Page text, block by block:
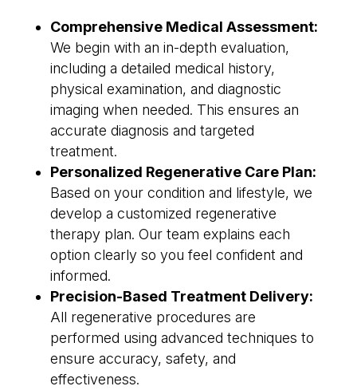
Comprehensive Medical Assessment:
We begin with an in-depth evaluation,
including a detailed medical history,
physical examination, and diagnostic
imaging when needed. This ensures an
accurate diagnosis and targeted
treatment.
Personalized Regenerative Care Plan:
Based on your condition and lifestyle, we
develop a customized regenerative
therapy plan. Our team explains each
option clearly so you feel confident and
informed.
Precision-Based Treatment Delivery:
All regenerative procedures are
performed using advanced techniques to
ensure accuracy, safety, and
effectiveness.